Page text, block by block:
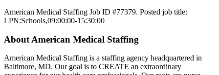
American Medical Staffing Job ID #77379. Posted job title:
LPN:Schools,09:00:00-15:30:00
About American Medical Staffing
American Medical Staffing is a staffing agency headquartered in
Baltimore, MD. Our goal is to CREATE an extraordinary